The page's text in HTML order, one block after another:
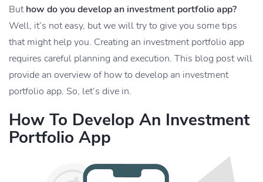
Buthow do you develop an investment portfolio app?
Well, it’s not easy, but we will try to give you some tips
that might help you. Creating an investment portfolio app
requires careful planning and execution. This blog post will
provide an overview of how to develop an investment
portfolio app. So, let’s dive in.
How To Develop An Investment
Portfolio App